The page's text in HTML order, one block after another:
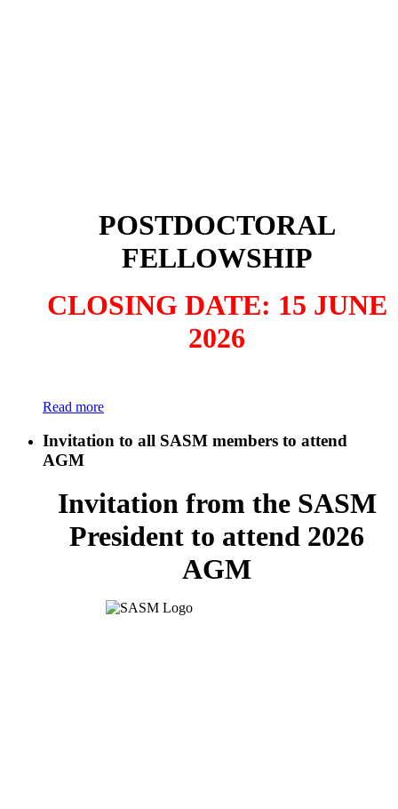
POSTDOCTORAL
FELLOWSHIP
CLOSING DATE: 15 JUNE
2026
Read more
Invitation to all SASM members to attend
AGM
Invitation from the SASM
President to attend 2026
AGM